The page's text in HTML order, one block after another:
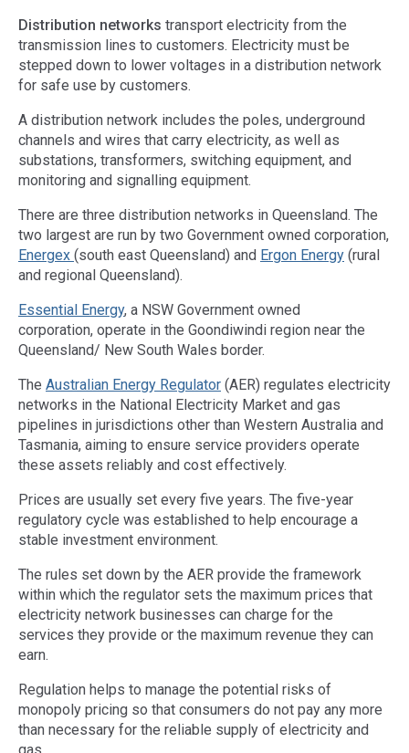
Distribution networks transport electricity from the
transmission lines to customers. Electricity must be
stepped down to lower voltages in a distribution network
for safe use by customers.
A distribution network includes the poles, underground
channels and wires that carry electricity, as well as
substations, transformers, switching equipment, and
monitoring and signalling equipment.
There are three distribution networks in Queensland. The
two largest are run by two Government owned corporation,
Energex (south east Queensland) and Ergon Energy (rural
and regional Queensland).
Essential Energy, a NSW Government owned
corporation, operate in the Goondiwindi region near the
Queensland/ New South Wales border.
The Australian Energy Regulator (AER) regulates electricity
networks in the National Electricity Market and gas
pipelines in jurisdictions other than Western Australia and
Tasmania, aiming to ensure service providers operate
these assets reliably and cost effectively.
Prices are usually set every five years. The five-year
regulatory cycle was established to help encourage a
stable investment environment.
The rules set down by the AER provide the framework
within which the regulator sets the maximum prices that
electricity network businesses can charge for the
services they provide or the maximum revenue they can
earn.
Regulation helps to manage the potential risks of
monopoly pricing so that consumers do not pay any more
than necessary for the reliable supply of electricity and